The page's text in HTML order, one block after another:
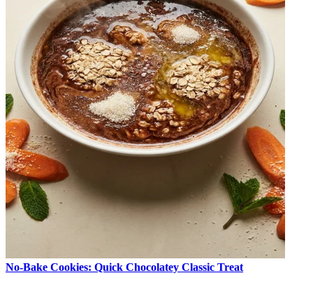
No-Bake Cookies: Quick Chocolatey Classic Treat